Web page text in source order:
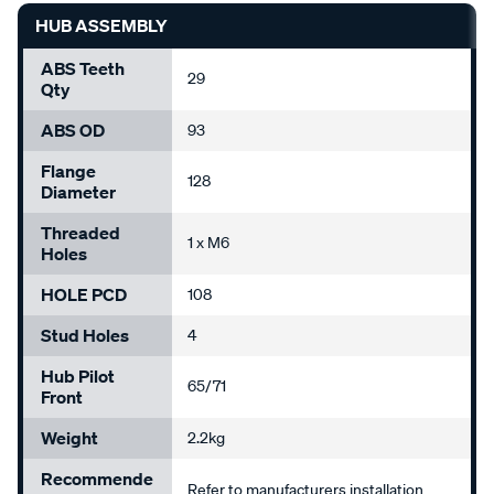
HUB ASSEMBLY
ABS Teeth
Qty
29
ABS OD 93
Flange
Diameter
128
Threaded
Holes
1 x M6
HOLE PCD 108
Stud Holes 4
Hub Pilot
Front
65/71
Weight 2.2kg
Recommende
Refer to manufacturers installation